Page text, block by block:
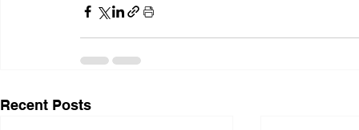
Recent Posts